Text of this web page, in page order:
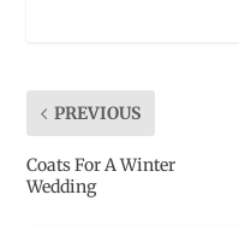
PREVIOUS
Coats For A Winter
Wedding